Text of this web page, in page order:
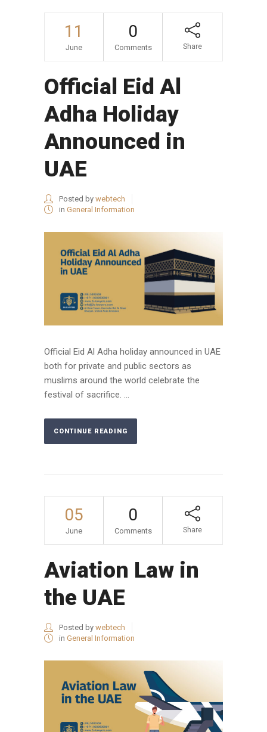
11
June
0
Comments Share
Official Eid Al
Adha Holiday
Announced in
UAE
Posted by webtech
in General Information
Official Eid Al Adha holiday announced in UAE
both for private and public sectors as
muslims around the world celebrate the
festival of sacrifice. ...
CONTINUE READING
05
June
0
Comments Share
Aviation Law in
the UAE
Posted by webtech
in General Information